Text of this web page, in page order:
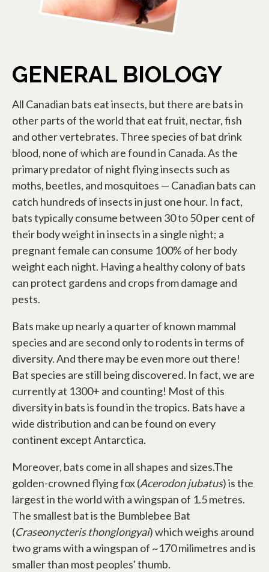
GENERAL BIOLOGY
All Canadian bats eat insects, but there are bats in
other parts of the world that eat fruit, nectar, fish
and other vertebrates. Three species of bat drink
blood, none of which are found in Canada. As the
primary predator of night flying insects such as
moths, beetles, and mosquitoes — Canadian bats can
catch hundreds of insects in just one hour. In fact,
bats typically consume between 30 to 50 per cent of
their body weight in insects in a single night; a
pregnant female can consume 100% of her body
weight each night. Having a healthy colony of bats
can protect gardens and crops from damage and
pests.
Bats make up nearly a quarter of known mammal
species and are second only to rodents in terms of
diversity. And there may be even more out there!
Bat species are still being discovered. In fact, we are
currently at 1300+ and counting! Most of this
diversity in bats is found in the tropics. Bats have a
wide distribution and can be found on every
continent except Antarctica.
Moreover, bats come in all shapes and sizes.The
golden-crowned flying fox (Acerodon jubatus) is the
largest in the world with a wingspan of 1.5 metres.
The smallest bat is the Bumblebee Bat
(Craseonycteris thonglongyai) which weighs around
two grams with a wingspan of ~170 milimetres and is
smaller than most peoples' thumb.